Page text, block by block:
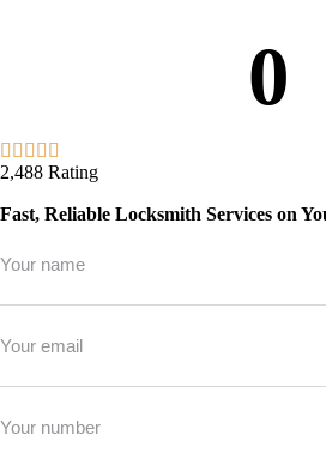
0
2,488 Rating
Fast, Reliable Locksmith Services on
Name